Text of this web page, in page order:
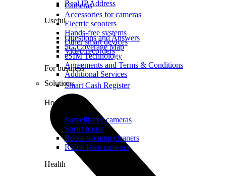
Real IP Address
Useful
Questions and Answers
5G Coverage Map
eSIM Technology
Agreements and Terms & Conditions
Additional Services
Solutions
Cameras
Accessories for cameras
Electric scooters
Hands-free systems
Other smart devices
Video recorders
For business
Smart Cash Register
Home
Surveillance cameras
Smart house
Robot vacuum cleaners
Robot lawn mowers
Health